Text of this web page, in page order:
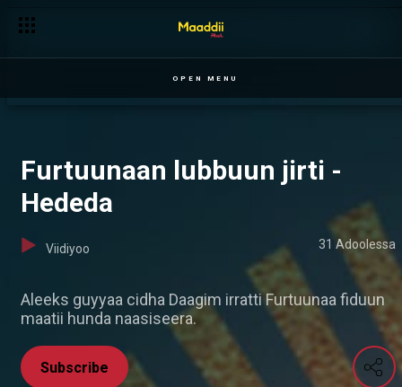
OPEN MENU
Furtuunaan lubbuun jirti -
Hededa
Viidiyoo 31 Adoolessa
Aleeks guyyaa cidha Daagim irratti Furtuunaa fiduun
maatii hunda naasiseera.
Subscribe